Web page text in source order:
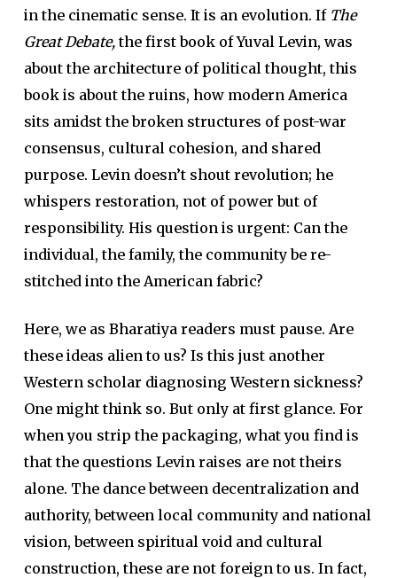
in the cinematic sense. It is an evolution. If The
Great Debate, the first book of Yuval Levin, was
about the architecture of political thought, this
book is about the ruins, how modern America
sits amidst the broken structures of post-war
consensus, cultural cohesion, and shared
purpose. Levin doesn’t shout revolution; he
whispers restoration, not of power but of
responsibility. His question is urgent: Can the
individual, the family, the community be re-
stitched into the American fabric?
Here, we as Bharatiya readers must pause. Are
these ideas alien to us? Is this just another
Western scholar diagnosing Western sickness?
One might think so. But only at first glance. For
when you strip the packaging, what you find is
that the questions Levin raises are not theirs
alone. The dance between decentralization and
authority, between local community and national
vision, between spiritual void and cultural
construction, these are not foreign to us. In fact,